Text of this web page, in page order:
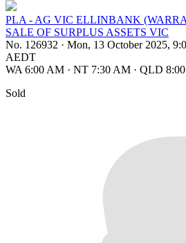
PLA - AG VIC ELLINBANK
SALE OF SURPLUS ASSETS VIC
No. 126932 · Mon, 13 October 2025,
AEDT
WA 6:00 AM · NT 7:30 AM · QLD
Sold